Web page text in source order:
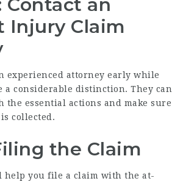
Contact an
Injury Claim
experienced attorney early while
a considerable distinction. They can
the essential actions and make sure
collected.
the Claim
help you file a claim with the at-